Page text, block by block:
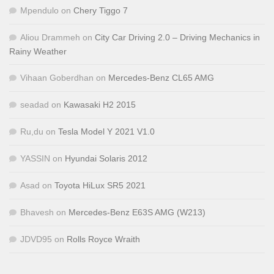
Mpendulo on Chery Tiggo 7
Aliou Drammeh on City Car Driving 2.0 – Driving Mechanics in
Rainy Weather
Vihaan Goberdhan on Mercedes-Benz CL65 AMG
seadad on Kawasaki H2 2015
Ru,du on Tesla Model Y 2021 V1.0
YASSIN on Hyundai Solaris 2012
Asad on Toyota HiLux SR5 2021
Bhavesh on Mercedes-Benz E63S AMG (W213)
JDVD95 on Rolls Royce Wraith